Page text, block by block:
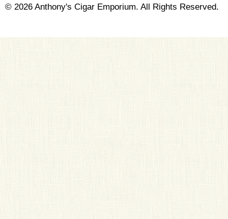
© 2026 Anthony's Cigar Emporium. All Rights Reserved.